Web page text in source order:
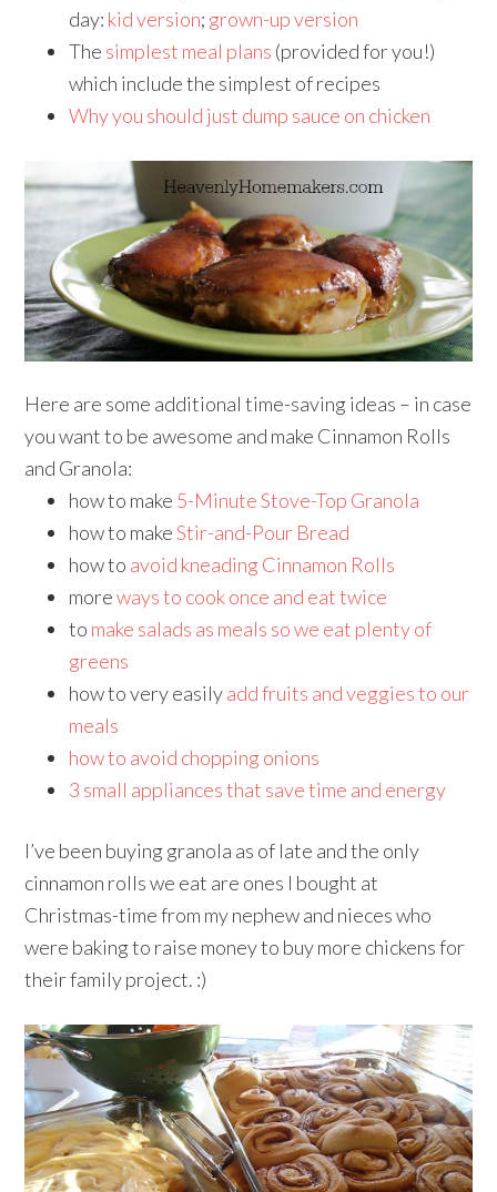
day: kid version; grown-up version
The simplest meal plans (provided for you!)
which include the simplest of recipes
Why you should just dump sauce on chicken
Here are some additional time-saving ideas – in case
you want to be awesome and make Cinnamon Rolls
and Granola:
how to make 5-Minute Stove-Top Granola
how to makeStir-and-Pour Bread
how to avoid kneading Cinnamon Rolls
moreways to cook once and eat twice
to make salads as meals so we eat plenty of
greens
how to very easilyadd fruits and veggies to our
meals
how to avoid chopping onions
3 small appliances that save time and energy
I’ve been buying granola as of late and the only
cinnamon rolls we eat are ones I bought at
Christmas-time from my nephew and nieces who
were baking to raise money to buy more chickens for
their family project. :)